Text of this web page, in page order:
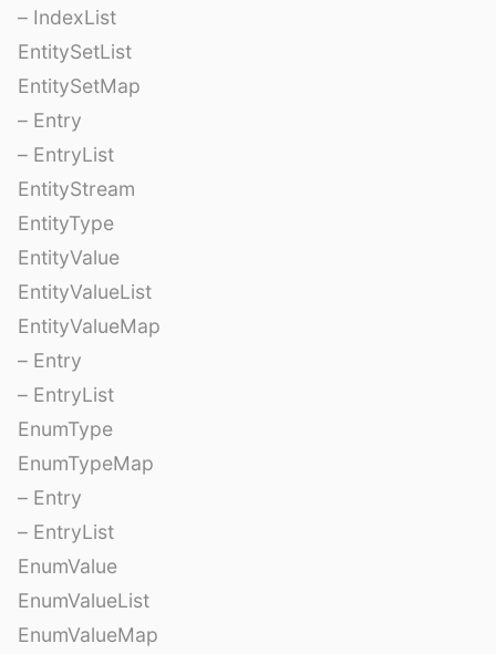
– IndexList
EntitySetList
EntitySetMap
– Entry
– EntryList
EntityStream
EntityType
EntityValue
EntityValueList
EntityValueMap
– Entry
– EntryList
EnumType
EnumTypeMap
– Entry
– EntryList
EnumValue
EnumValueList
EnumValueMap